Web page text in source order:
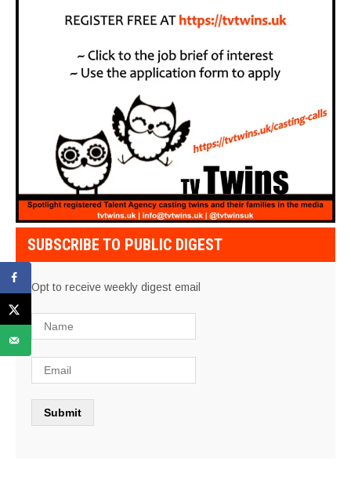
SUBSCRIBE TO PUBLIC DIGEST
Opt to receive weekly digest email